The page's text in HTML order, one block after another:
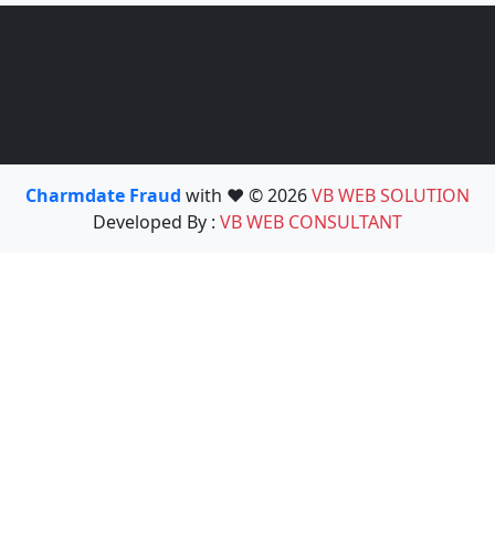
Charmdate Fraud with ❤️ © 2026VB WEB SOLUTION
Developed By : VB WEB CONSULTANT